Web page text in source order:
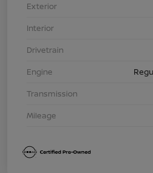
Exterior
Interior
Drivetrain
Engine
Transmission
Mileage